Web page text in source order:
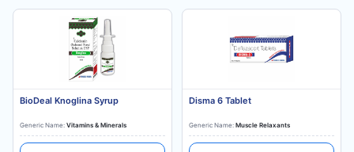
BioDeal Knoglina Syrup
Generic Name: Vitamins & Minerals
Disma 6 Tablet
Generic Name: Muscle Relaxants